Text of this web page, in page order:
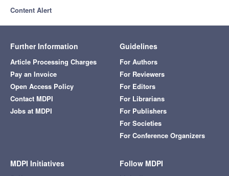
Content Alert
Further Information
Article Processing Charges
Pay an Invoice
Open Access Policy
Contact MDPI
Jobs at MDPI
Guidelines
For Authors
For Reviewers
For Editors
For Librarians
For Publishers
For Societies
For Conference Organizers
MDPI Initiatives Follow MDPI